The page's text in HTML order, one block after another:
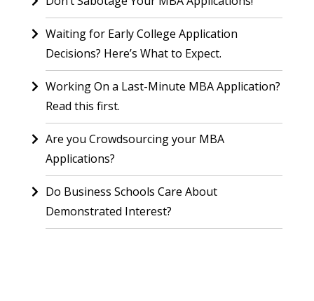
Waiting for Early College Application
Decisions? Here’s What to Expect.
Working On a Last-Minute MBA Application?
Read this first.
Are you Crowdsourcing your MBA
Applications?
Do Business Schools Care About
Demonstrated Interest?